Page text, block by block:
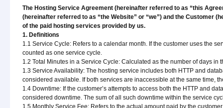
The Hosting Service Agreement (hereinafter referred to as “this
(hereinafter referred to as “the Website” or “we”) and the Customer
of the paid hosting services provided by us.
1. Definitions
1.1 Service Cycle: Refers to a calendar month. If the customer uses the
counted as one service cycle.
1.2 Total Minutes in a Service Cycle: Calculated as the number of days in
1.3 Service Availability: The hosting service includes both HTTP and
considered available. If both services are inaccessible at the same time,
1.4 Downtime: If the customer’s attempts to access both the HTTP and
considered downtime. The sum of all such downtime within the service
1.5 Monthly Service Fee: Refers to the actual amount paid by the